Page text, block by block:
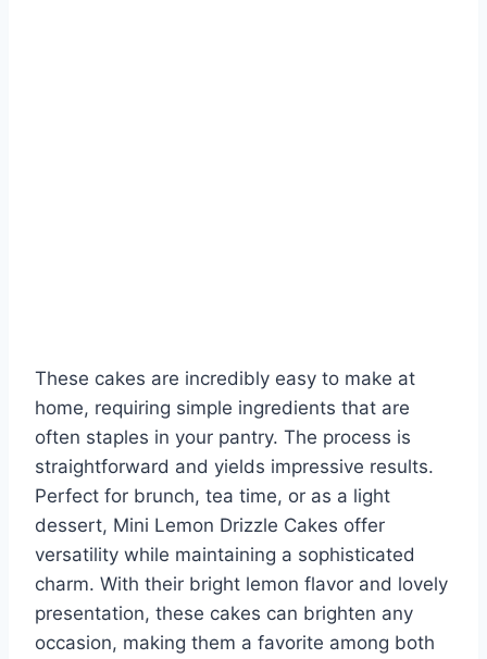
These cakes are incredibly easy to make at
home, requiring simple ingredients that are
often staples in your pantry. The process is
straightforward and yields impressive results.
Perfect for brunch, tea time, or as a light
dessert, Mini Lemon Drizzle Cakes offer
versatility while maintaining a sophisticated
charm. With their bright lemon flavor and lovely
presentation, these cakes can brighten any
occasion, making them a favorite among both